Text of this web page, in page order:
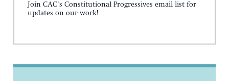
Join CAC's Constitutional Progressives email list for
updates on our work!